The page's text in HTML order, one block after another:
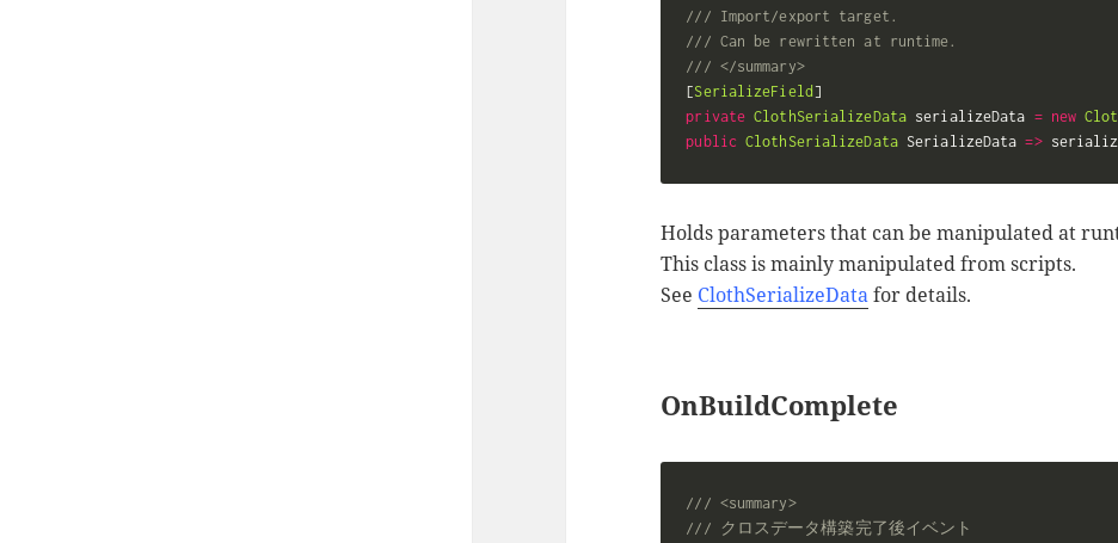
/// Import/export target.
/// Can be rewritten at runtime.
/// </summary>
[SerializeField]
private ClothSerializeData serializeData = new
public ClothSerializeData SerializeData =>
Holds parameters that can be manipulated at
This class is mainly manipulated from scripts.
See ClothSerializeDatafor details.
OnBuildComplete
/// <summary>
/// クロスデータ構築完了後イベント